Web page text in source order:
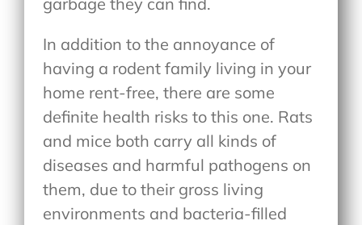
In addition to the annoyance of
having a rodent family living in your
home rent-free, there are some
definite health risks to this one. Rats
and mice both carry all kinds of
diseases and harmful pathogens on
them, due to their gross living
environments and bacteria-filled